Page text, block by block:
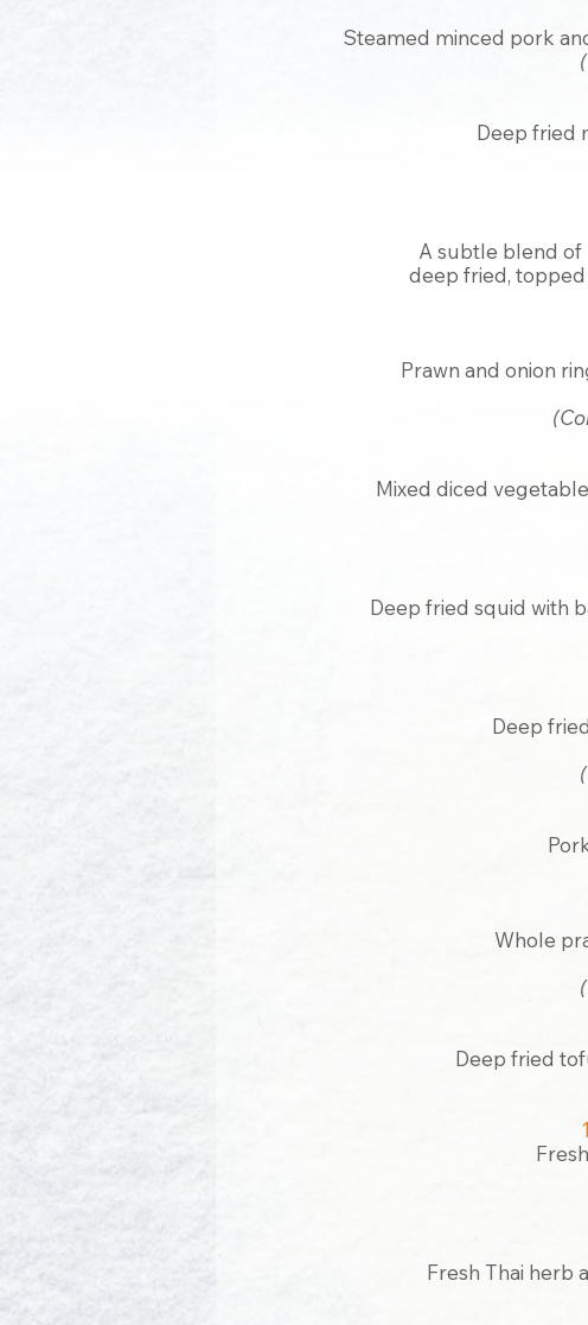
Steamed minced pork
Deep fried
A subtle blend of
deep fried, topped
Prawn and onion
Mixed diced
Deep fried squid with
Deep
Whole
Deep fried
Fresh Thai herb